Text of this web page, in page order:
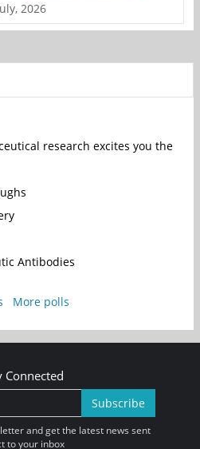
2026
research excites you the
Antibodies
More polls
Connected
Subscribe
and get the latest news sent
to your inbox